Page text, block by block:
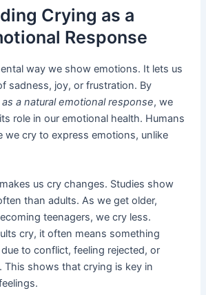
Crying as a
Response
way we show emotions. It lets us
sadness, joy, or frustration. By
a natural emotional response, we
role in our emotional health. Humans
we cry to express emotions, unlike
us cry changes. Studies show
than adults. As we get older,
teenagers, we cry less.
cry, it often means something
to conflict, feeling rejected, or
This shows that crying is key in